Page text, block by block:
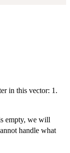
in this vector: 1.
empty, we will
handle what